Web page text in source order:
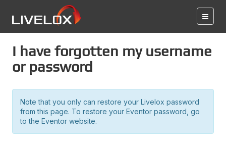
I have forgotten my username
or password
Note that you only can restore your Livelox password
from this page. To restore your Eventor password, go
to the Eventor website.